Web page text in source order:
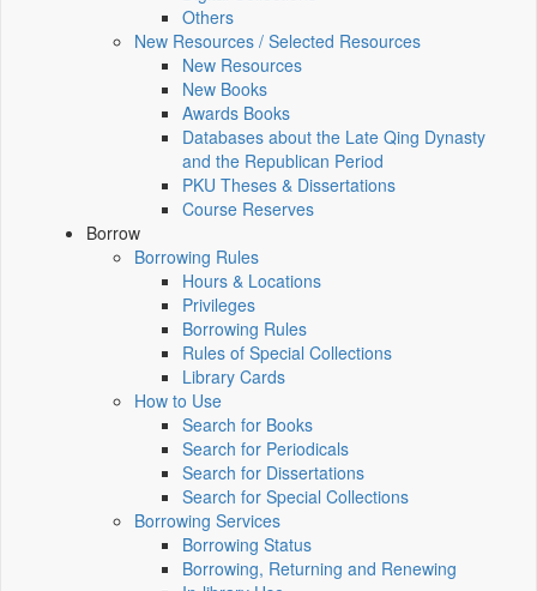
Others
New Resources / Selected Resources
New Resources
New Books
Awards Books
Databases about the Late Qing Dynasty
and the Republican Period
PKU Theses & Dissertations
Course Reserves
Borrow
Borrowing Rules
Hours & Locations
Privileges
Borrowing Rules
Rules of Special Collections
Library Cards
How to Use
Search for Books
Search for Periodicals
Search for Dissertations
Search for Special Collections
Borrowing Services
Borrowing Status
Borrowing, Returning and Renewing